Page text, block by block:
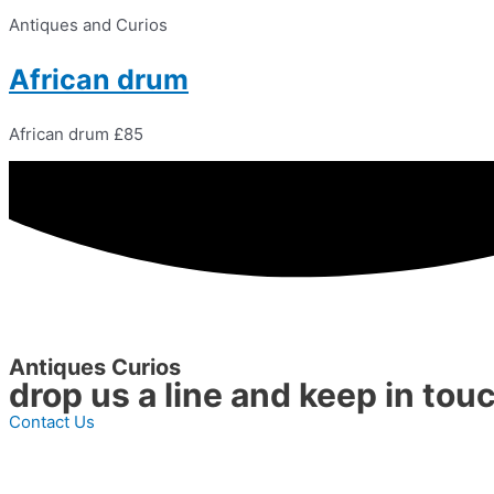
Antiques and Curios
African drum
African drum £85
Antiques Curios
drop us a line and keep in
Contact Us